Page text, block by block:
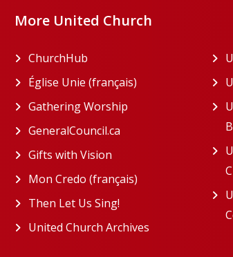
More United Church
ChurchHub
Église Unie (français) (opens in a new
Gathering Worship (opens in a new tab)
(opens in a new tab)
GeneralCouncil.ca
(opens in a new tab)
Gifts with Vision (opens in a new tab)
Mon Credo (français) (opens in a new
Then Let Us Sing! (opens in a new tab)
United Church Archives